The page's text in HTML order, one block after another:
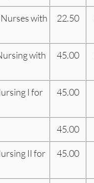
with
22.50
with
45.00
I for
45.00
45.00
II for
45.00